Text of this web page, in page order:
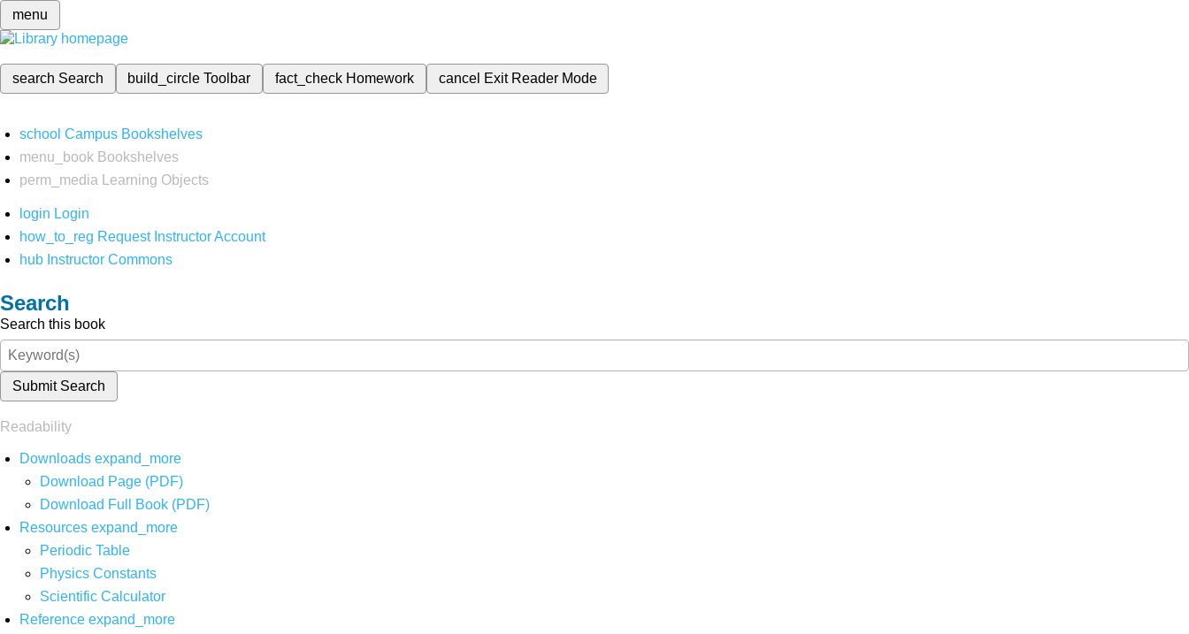
menu
search Search build_circleToolbar fact_check Homework cancel Exit Reader Mode
school Campus Bookshelves
menu_book Bookshelves
perm_media
Learning Objects
login Login
how_to_reg Request Instructor Account
hub Instructor Commons
Search
Search this book
Submit Search
Readability
Downloads expand_more
Download Page (PDF)
Download Full Book (PDF)
Resources expand_more
Periodic Table
Physics Constants
Scientific Calculator
Reference expand_more